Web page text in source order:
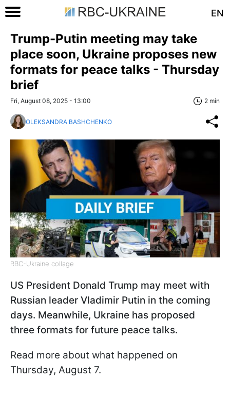
EN
Trump-Putin meeting may take
place soon, Ukraine proposes new
formats for peace talks - Thursday
brief
Fri, August 08, 2025 - 13:00 2 min
OLEKSANDRA BASHCHENKO
RBC-Ukraine collage
US President Donald Trump may meet with
Russian leader Vladimir Putin in the coming
days. Meanwhile, Ukraine has proposed
three formats for future peace talks.
Read more about what happened on
Thursday, August 7.